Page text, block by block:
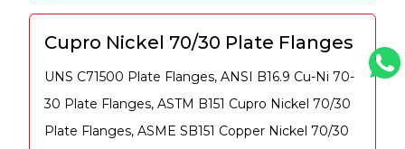
Cupro Nickel 70/30 Plate Flanges
UNS C71500 Plate Flanges, ANSI B16.9 Cu-Ni 70-
30 Plate Flanges, ASTM B151 Cupro Nickel 70/30
Plate Flanges, ASME SB151 Copper Nickel 70/30